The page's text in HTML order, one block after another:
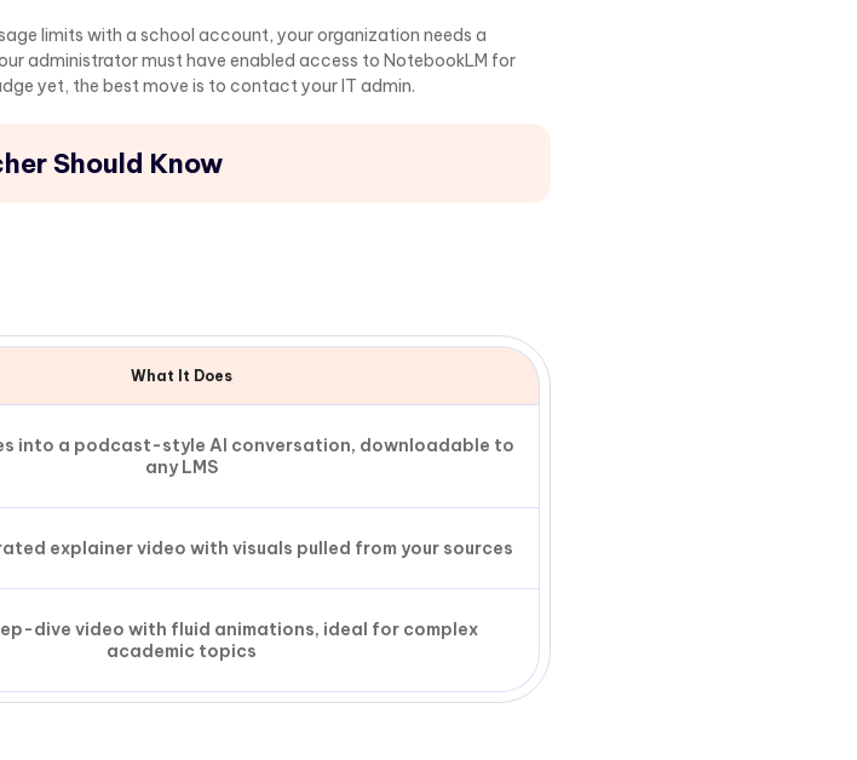
limits with a school account, your organization needs a
administrator must have enabled access to NotebookLM for
yet, the best move is to contact your IT admin.
Should Know
What It Does
into a podcast-style AI conversation, downloadable to
any LMS
explainer video with visuals pulled from your sources
dive video with fluid animations, ideal for complex
academic topics